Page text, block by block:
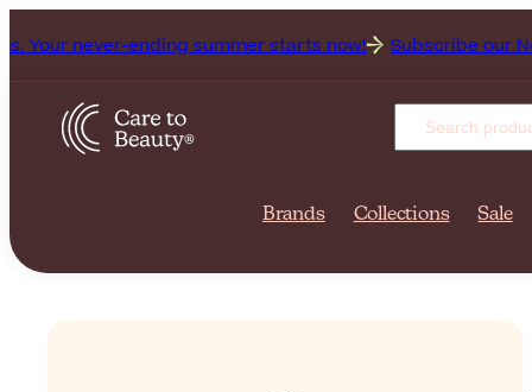
ending summer starts now! Subscribe our
Brands Collections Sale